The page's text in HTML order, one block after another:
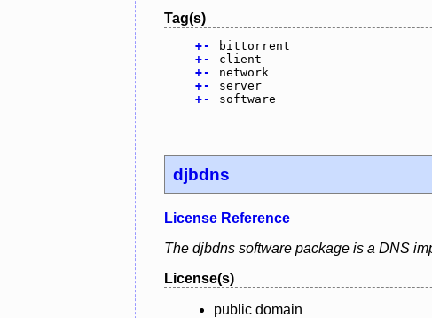
Tag(s)
+-
bittorrent
+-
client
+-
network
+-
server
+- software
djbdns
License Reference
The djbdns software package is a DNS
License(s)
public domain